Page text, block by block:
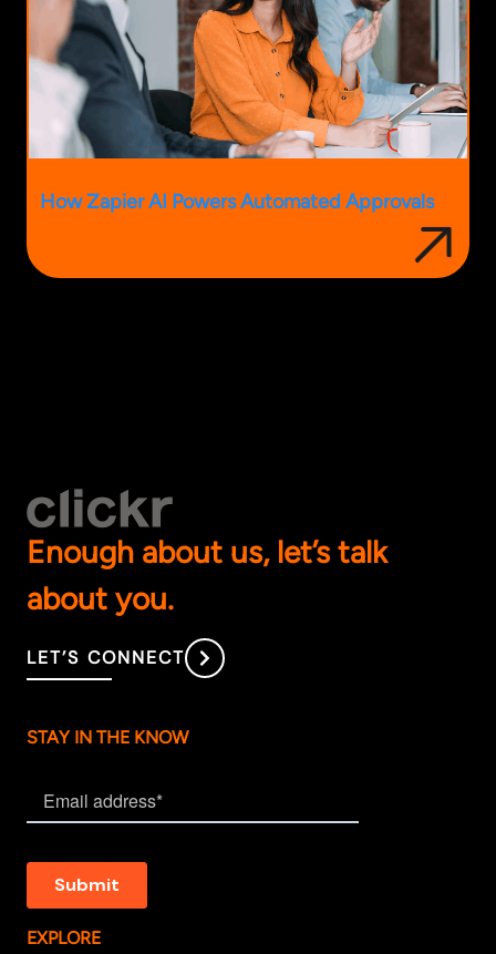
How Zapier AI Powers Automated Approvals
Enough about us, let’s talk
about you.
LET’S CONNECT
STAY IN THE KNOW
EXPLORE